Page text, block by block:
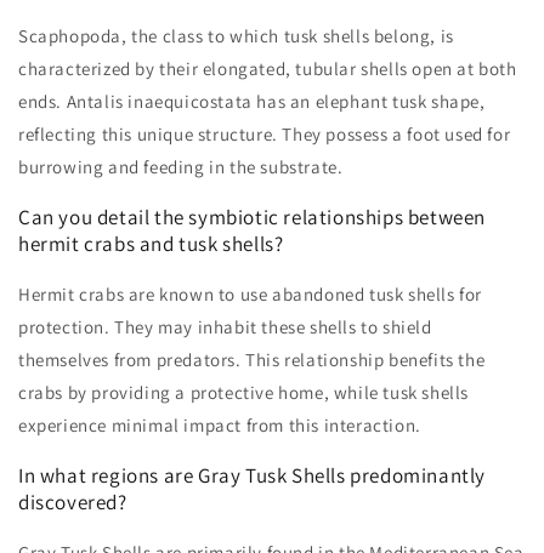
Scaphopoda, the class to which tusk shells belong, is
characterized by their elongated, tubular shells open at both
ends. Antalis inaequicostata has an elephant tusk shape,
reflecting this unique structure. They possess a foot used for
burrowing and feeding in the substrate.
Can you detail the symbiotic relationships between
hermit crabs and tusk shells?
Hermit crabs are known to use abandoned tusk shells for
protection. They may inhabit these shells to shield
themselves from predators. This relationship benefits the
crabs by providing a protective home, while tusk shells
experience minimal impact from this interaction.
In what regions are Gray Tusk Shells predominantly
discovered?